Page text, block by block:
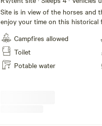
Site is in view of the horses and
enjoy your time on this historical
Campfires allowed
Toilet
Potable water